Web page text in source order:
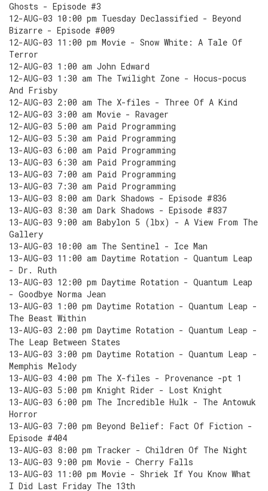
Ghosts - Episode #3
12-AUG-03 10:00 pm Tuesday Declassified - Beyond
Bizarre - Episode #009
12-AUG-03 11:00 pm Movie - Snow White: A Tale Of
Terror
12-AUG-03 1:00 am John Edward
12-AUG-03 1:30 am The Twilight Zone - Hocus-pocus
And Frisby
12-AUG-03 2:00 am The X-files - Three Of A Kind
12-AUG-03 3:00 am Movie - Ravager
12-AUG-03 5:00 am Paid Programming
12-AUG-03 5:30 am Paid Programming
13-AUG-03 6:00 am Paid Programming
13-AUG-03 6:30 am Paid Programming
13-AUG-03 7:00 am Paid Programming
13-AUG-03 7:30 am Paid Programming
13-AUG-03 8:00 am Dark Shadows - Episode #836
13-AUG-03 8:30 am Dark Shadows - Episode #837
13-AUG-03 9:00 am Babylon 5 (lbx) - A View From The
Gallery
13-AUG-03 10:00 am The Sentinel - Ice Man
13-AUG-03 11:00 am Daytime Rotation - Quantum Leap
- Dr. Ruth
13-AUG-03 12:00 pm Daytime Rotation - Quantum Leap
- Goodbye Norma Jean
13-AUG-03 1:00 pm Daytime Rotation - Quantum Leap -
The Beast Within
13-AUG-03 2:00 pm Daytime Rotation - Quantum Leap -
The Leap Between States
13-AUG-03 3:00 pm Daytime Rotation - Quantum Leap -
Memphis Melody
13-AUG-03 4:00 pm The X-files - Provenance -pt 1
13-AUG-03 5:00 pm Knight Rider - Lost Knight
13-AUG-03 6:00 pm The Incredible Hulk - The Antowuk
Horror
13-AUG-03 7:00 pm Beyond Belief: Fact Of Fiction -
Episode #404
13-AUG-03 8:00 pm Tracker - Children Of The Night
13-AUG-03 9:00 pm Movie - Cherry Falls
13-AUG-03 11:00 pm Movie - Shriek If You Know What
I Did Last Friday The 13th